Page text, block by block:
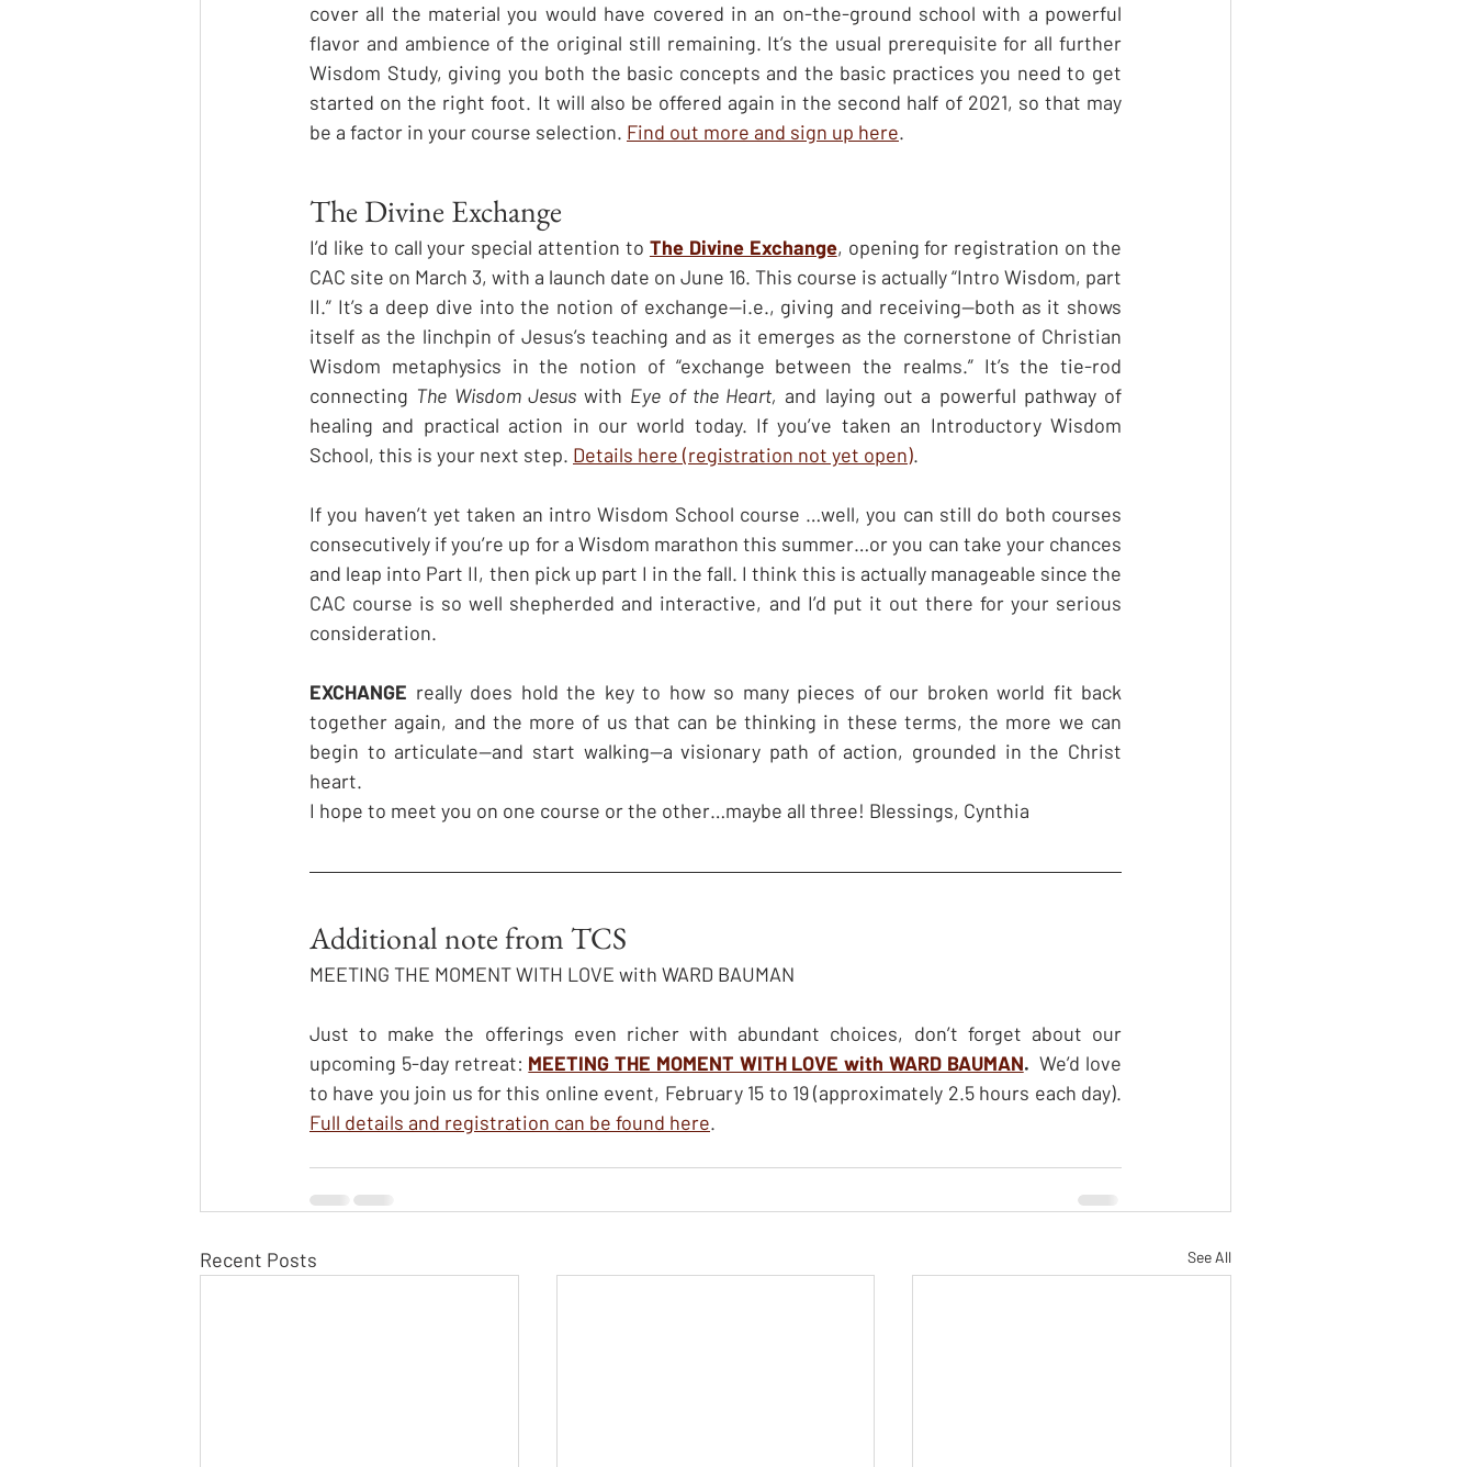
cover all the material you would have covered in an on-the-ground school with a powerful
flavor and ambience of the original still remaining. It’s the usual prerequisite for all further
Wisdom Study, giving you both the basic concepts and the basic practices you need to get
started on the right foot. It will also be offered again in the second half of 2021, so that may
be a factor in your course selection. Find out more and sign up here.
The Divine Exchange
I’d like to call your special attention to The Divine Exchange, opening for registration on the
CAC site on March 3, with a launch date on June 16. This course is actually “Intro Wisdom, part
II.” It’s a deep dive into the notion of exchange—i.e., giving and receiving—both as it shows
itself as the linchpin of Jesus’s teaching and as it emerges as the cornerstone of Christian
Wisdom metaphysics in the notion of “exchange between the realms.” It’s the tie-rod
connecting The Wisdom Jesus with Eye of the Heart, and laying out a powerful pathway of
healing and practical action in our world today. If you’ve taken an Introductory Wisdom
School, this is your next step. Details here (registration not yet open).
If you haven’t yet taken an intro Wisdom School course …well, you can still do both courses
consecutively if you’re up for a Wisdom marathon this summer…or you can take your chances
and leap into Part II, then pick up part I in the fall. I think this is actually manageable since the
CAC course is so well shepherded and interactive, and I’d put it out there for your serious
consideration.
EXCHANGE really does hold the key to how so many pieces of our broken world fit back
together again, and the more of us that can be thinking in these terms, the more we can
begin to articulate—and start walking—a visionary path of action, grounded in the Christ
heart.
I hope to meet you on one course or the other…maybe all three! Blessings, Cynthia
Additional note from TCS
MEETING THE MOMENT WITH LOVE with WARD BAUMAN
Just to make the offerings even richer with abundant choices, don’t forget about our
upcoming 5-day retreat: MEETING THE MOMENT WITH LOVE with WARD BAUMAN. We’d love
Full details and registration can be found here.
Recent Posts See All